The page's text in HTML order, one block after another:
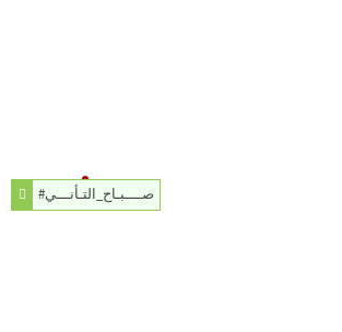
#صــــبـاح_التـأنـــي